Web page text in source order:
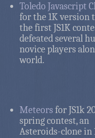
Toledo Javascript
for the 1K version
the first JS1K
defeated several
novice players
world.
Meteors for JS1k
spring contest, an
Asteroids-clone in